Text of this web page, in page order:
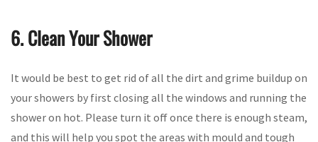
6. Clean Your Shower
It would be best to get rid of all the dirt and grime buildup on
your showers by first closing all the windows and running the
shower on hot. Please turn it off once there is enough steam,
and this will help you spot the areas with mould and tough